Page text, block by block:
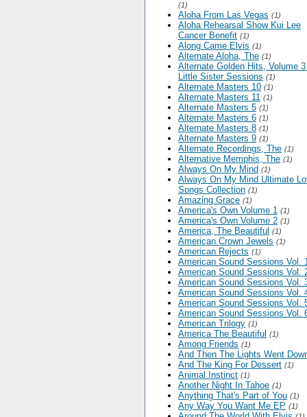
(1)
Aloha From Las Vegas (1)
Aloha Rehearsal Show Kui Lee
Cancer Benefit (1)
Along Came Elvis (1)
Alternate Aloha, The (1)
Alternate Golden Hits, Volume
Little Sister Sessions (1)
Alternate Masters 10 (1)
Alternate Masters 11 (1)
Alternate Masters 5 (1)
Alternate Masters 6 (1)
Alternate Masters 8 (1)
Alternate Masters 9 (1)
Alternate Recordings, The (1)
Alternative Memphis, The (1)
Always On My Mind (1)
Always On My Mind Ultimate
Songs Collection (1)
Amazing Grace (1)
America's Own Volume 1 (1)
America's Own Volume 2 (1)
America, The Beautiful (1)
American Crown Jewels (1)
American Rejects (1)
American Sound Sessions Vol.
American Sound Sessions Vol.
American Sound Sessions Vol.
American Sound Sessions Vol.
American Sound Sessions Vol.
American Sound Sessions Vol.
American Trilogy (1)
America The Beautiful (1)
Among Friends (1)
And Then The Lights Went
And The King For Dessert (1)
Animal Instinct (1)
Another Night In Tahoe (1)
Anything That's Part of You (1)
Any Way You Want Me EP (1)